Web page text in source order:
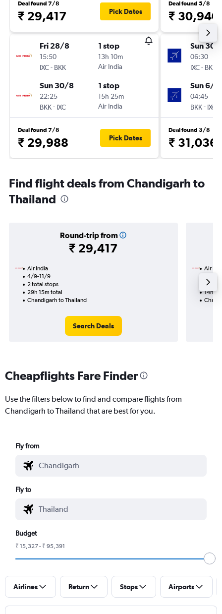
Deal found 7/8
₹ 29,417 Pick Dates
Fri 28/8
15:50
IXC- BKK
1 stop
13h 10m
Air India
Sun 30/8
22:25
BKK- IXC
1 stop
15h 25m
Air India
Deal found 7/8
₹ 29,988 Pick Dates
Deal found 5/8
₹ 30,940
Sun 30/
06:30
IXC- BKK
Sun 6/9
04:45
BKK- IXC
Deal found 3/8
₹ 31,036
Find flight deals from Chandigarh to
Thailand
Round-trip from
₹ 29,417
Air India
4/9-11/9
2 total stops
29h 15m total
Chandigarh to Thailand
Search Deals
Air
2
14h
Cheapflights Fare Finder
Use the filters below to find and compare flights from
Chandigarh to Thailand that are best for you.
Fly from
Fly to
Budget
₹ 15,327 - ₹ 95,391
Airlines Return Stops Airports